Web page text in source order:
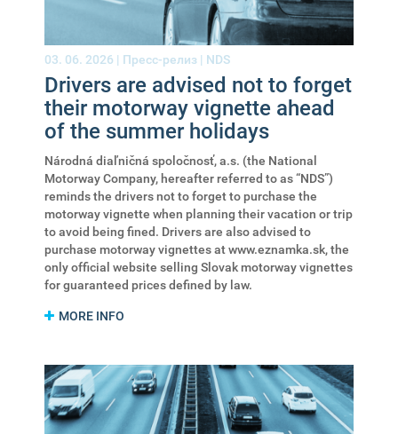
03. 06. 2026 | Пресс-релиз | NDS
Drivers are advised not to forget
their motorway vignette ahead
of the summer holidays
Národná diaľničná spoločnosť, a.s. (the National
Motorway Company, hereafter referred to as “NDS”)
reminds the drivers not to forget to purchase the
motorway vignette when planning their vacation or trip
to avoid being fined. Drivers are also advised to
purchase motorway vignettes at www.eznamka.sk, the
only official website selling Slovak motorway vignettes
for guaranteed prices defined by law.
MORE INFO